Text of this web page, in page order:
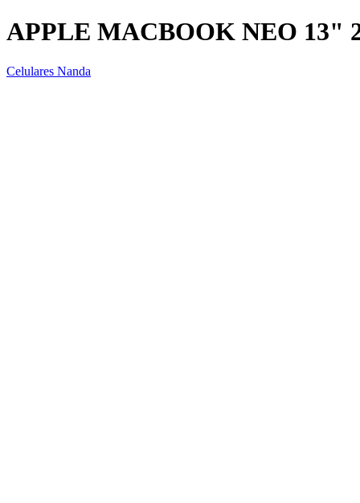
APPLE MACBOOK NEO 13"
Celulares Nanda